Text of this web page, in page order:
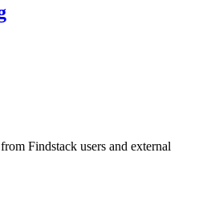
Findstack users and external